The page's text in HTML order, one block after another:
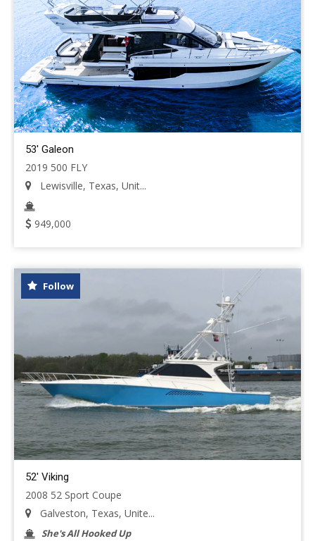
53' Galeon
2019 500 FLY
Lewisville, Texas, Unit...
949,000
Follow
52' Viking
2008 52 Sport Coupe
Galveston, Texas, Unite...
She's All Hooked Up